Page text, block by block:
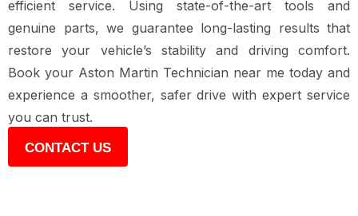
efficient service. Using state-of-the-art tools and
genuine parts, we guarantee long-lasting results that
restore your vehicle’s stability and driving comfort.
Book your Aston Martin Technician near me today and
experience a smoother, safer drive with expert service
you can trust.
CONTACT US